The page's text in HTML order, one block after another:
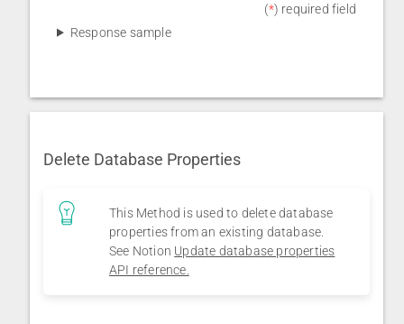
(*) required field
Response sample
Delete Database Properties
This Method is used to delete database
properties from an existing database.
See Notion Update database properties
API reference.